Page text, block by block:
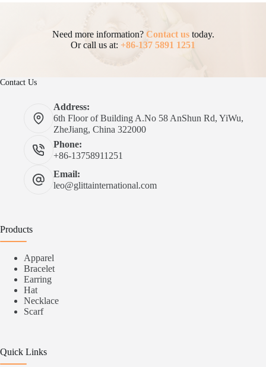
Need more information? Contact ustoday.
Or call us at: +86-137 5891 1251
Contact Us
Address:
6th Floor of Building A.No 58 AnShun Rd, YiWu,
ZheJiang, China 322000
Phone:
+86-13758911251
Email:
leo@glittainternational.com
Products
Apparel
Bracelet
Earring
Hat
Necklace
Scarf
Quick Links